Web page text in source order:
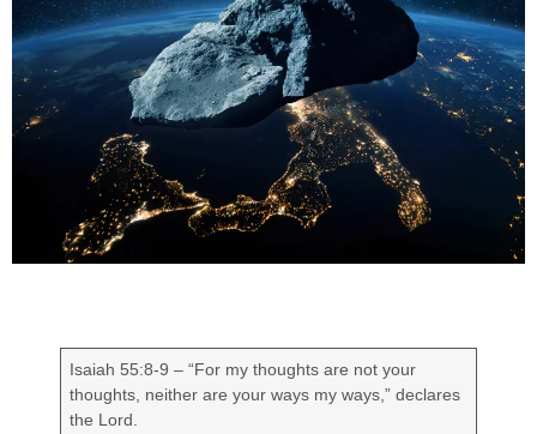
Isaiah 55:8-9 – “For my thoughts are not your
thoughts, neither are your ways my ways,” declares
the Lord.